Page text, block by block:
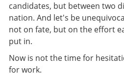
candidates, but between two
nation. And let's be
not on fate, but on the effort
put in.
Now is not the time for
for work.